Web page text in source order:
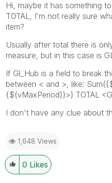
Hi, maybe it has something
TOTAL, I'm not really sure
item?
Usually after total there is
measure, but in this case is
If Gl_Hub is a field to break
between < and >, like:
{$(vMaxPeriod)}>} TOTAL
I don't have any clue about
1,648 Views
0 Likes